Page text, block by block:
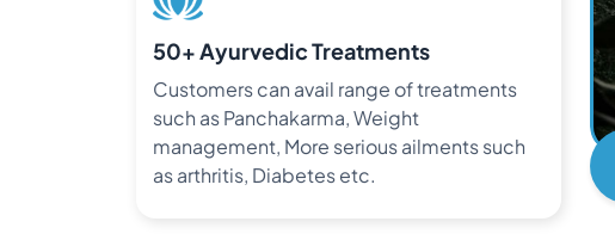
50+ Ayurvedic Treatments
Customers can avail range of treatments
such as Panchakarma, Weight
management, More serious ailments such
as arthritis, Diabetes etc.